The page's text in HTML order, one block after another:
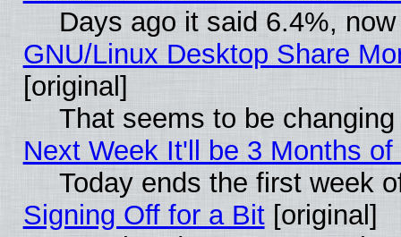
Days ago it said 6.4%,
GNU/Linux Desktop Share
[original]
That seems to be
Next Week It'll be 3 Months of
Today ends the first week
Signing Off for a Bit[original]